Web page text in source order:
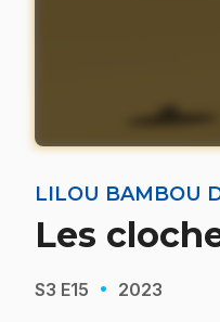
LILOU BAMBOU
Les
S3 E15 · 2023